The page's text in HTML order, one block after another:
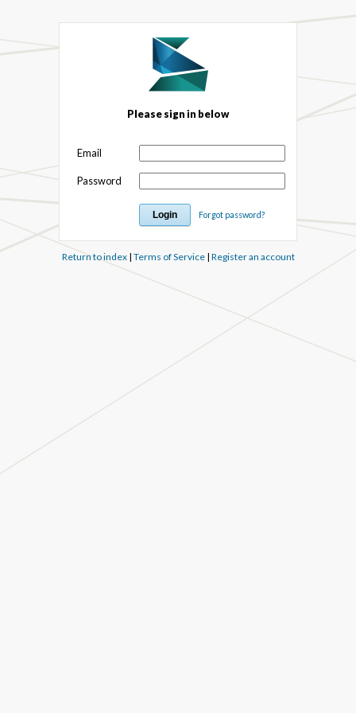
Please sign in below
Email
Password
Forgot password?
Return to index| Terms of Service| Register an account